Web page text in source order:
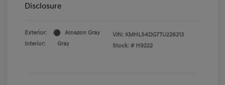
Disclosure
Exterior:
Amazon Gray
Interior:
Gray
VIN: KMHLS4DG7TU226213
Stock: # H9222